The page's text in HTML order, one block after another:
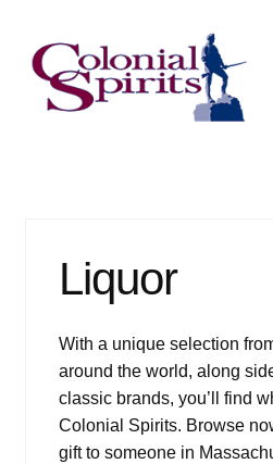
Skip
to
navigation
Skip
to
content
Email Signup
Liquor
Liquor
With a unique selection
around the world, along
classic brands, you’ll find
Colonial Spirits. Browse
gift to someone in